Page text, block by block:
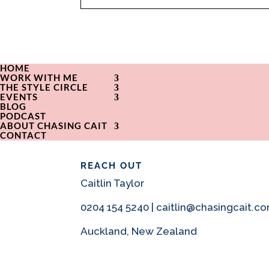
HOME
WORK WITH ME
THE STYLE CIRCLE
EVENTS
BLOG
PODCAST
ABOUT CHASING CAIT
CONTACT
REACH OUT
Caitlin Taylor
0204 154 5240 |
Auckland, New Zealand